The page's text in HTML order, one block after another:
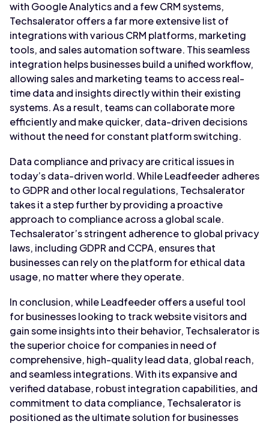
with Google Analytics and a few CRM systems,
Techsalerator offers a far more extensive list of
integrations with various CRM platforms, marketing
tools, and sales automation software. This seamless
integration helps businesses build a unified workflow,
allowing sales and marketing teams to access real-
time data and insights directly within their existing
systems. As a result, teams can collaborate more
efficiently and make quicker, data-driven decisions
without the need for constant platform switching.
Data compliance and privacy are critical issues in
today’s data-driven world. While Leadfeeder adheres
to GDPR and other local regulations, Techsalerator
takes it a step further by providing a proactive
approach to compliance across a global scale.
Techsalerator’s stringent adherence to global privacy
laws, including GDPR and CCPA, ensures that
businesses can rely on the platform for ethical data
usage, no matter where they operate.
In conclusion, while Leadfeeder offers a useful tool
for businesses looking to track website visitors and
gain some insights into their behavior, Techsalerator is
the superior choice for companies in need of
comprehensive, high-quality lead data, global reach,
and seamless integrations. With its expansive and
verified database, robust integration capabilities, and
commitment to data compliance, Techsalerator is
positioned as the ultimate solution for businesses